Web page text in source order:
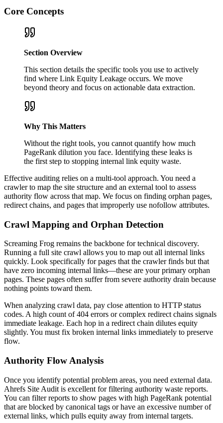
Core Concepts
Section Overview
This section details the specific tools you use to actively
find where Link Equity Leakage occurs. We move
beyond theory and focus on actionable data extraction.
Why This Matters
Without the right tools, you cannot quantify how much
PageRank dilution you face. Identifying these leaks is
the first step to stopping internal link equity waste.
Effective auditing relies on a multi-tool approach. You need a
crawler to map the site structure and an external tool to assess
authority flow across that map. We focus on finding orphan pages,
redirect chains, and pages that improperly use nofollow attributes.
Crawl Mapping and Orphan Detection
Screaming Frog remains the backbone for technical discovery.
Running a full site crawl allows you to map out all internal links
quickly. Look specifically for pages that the crawler finds but that
have zero incoming internal links—these are your primary orphan
pages. These pages often suffer from severe authority drain because
nothing points toward them.
When analyzing crawl data, pay close attention to HTTP status
codes. A high count of 404 errors or complex redirect chains signals
immediate leakage. Each hop in a redirect chain dilutes equity
slightly. You must fix broken internal links immediately to preserve
flow.
Authority Flow Analysis
Once you identify potential problem areas, you need external data.
Ahrefs Site Audit is excellent for filtering authority waste reports.
You can filter reports to show pages with high PageRank potential
that are blocked by canonical tags or have an excessive number of
external links, which pulls equity away from internal targets.